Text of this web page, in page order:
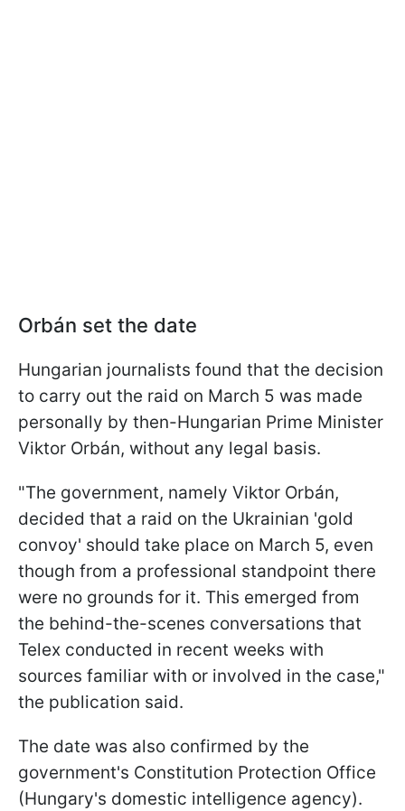
Orbán set the date
Hungarian journalists found that the decision
to carry out the raid on March 5 was made
personally by then-Hungarian Prime Minister
Viktor Orbán, without any legal basis.
"The government, namely Viktor Orbán,
decided that a raid on the Ukrainian 'gold
convoy' should take place on March 5, even
though from a professional standpoint there
were no grounds for it. This emerged from
the behind-the-scenes conversations that
Telex conducted in recent weeks with
sources familiar with or involved in the case,"
the publication said.
The date was also confirmed by the
government's Constitution Protection Office
(Hungary's domestic intelligence agency).